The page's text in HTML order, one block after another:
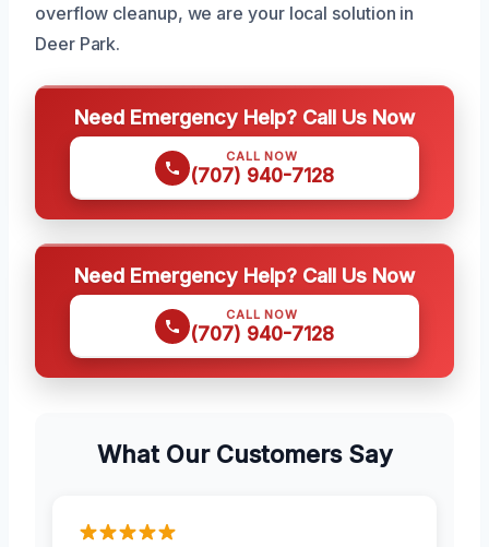
overflow cleanup, we are your local solution in
Deer Park.
Need Emergency Help? Call Us Now
CALL NOW
(707) 940-7128
Need Emergency Help? Call Us Now
CALL NOW
(707) 940-7128
What Our Customers Say